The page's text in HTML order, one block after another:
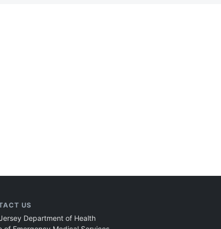
US
Department of Health